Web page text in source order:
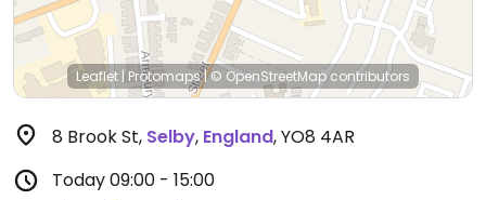
Leaflet | Protomaps|© OpenStreetMapcontributors
8 Brook St, Selby, England,YO8 4AR
Today09:00 - 15:00